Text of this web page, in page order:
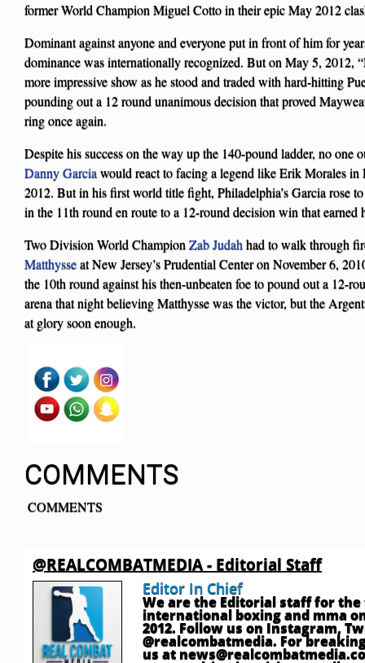
former World Champion Miguel Cotto in their epic May 2012
Dominant against anyone and everyone put in front of him for
dominance was internationally recognized. But on May 5, 2012,
more impressive show as he stood and traded with hard-hitting
pounding out a 12 round unanimous decision that proved
ring once again.
Despite his success on the way up the 140-pound ladder, no one
Danny Garciawould react to facing a legend like Erik Morales in
2012. But in his first world title fight, Philadelphia’s Garcia rose
in the 11th round en route to a 12-round decision win that
Two Division World Champion Zab Judah had to walk through
Matthysseat New Jersey’s Prudential Center on November 6,
the 10th round against his then-unbeaten foe to pound out a 12-
arena that night believing Matthysse was the victor, but the
at glory soon enough.
COMMENTS
COMMENTS
@REALCOMBATMEDIA - Editorial Staff
Editor In Chief
We are the Editorial staff for
international boxing and mma
2012. Follow us on Instagram,
@realcombatmedia. For
us at